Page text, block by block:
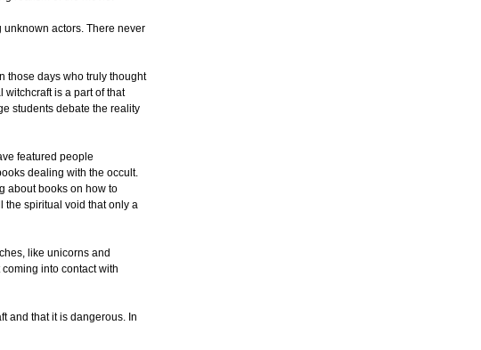
actors. There never
those days who truly thought
witchcraft is a part of that
students debate the reality
featured people
dealing with the occult.
about books on how to
the spiritual void that only a
like unicorns and
into contact with
and that it is dangerous. In